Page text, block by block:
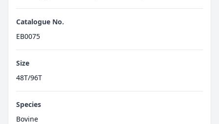
Catalogue No.
EB0075
Size
48T/96T
Species
Bovine